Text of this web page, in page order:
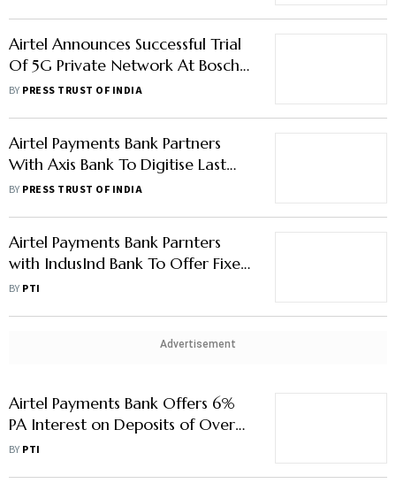
Airtel Announces Successful Trial
Of 5G Private Network At Bosch
Facility
BY PRESS TRUST OF INDIA
Airtel Payments Bank Partners
With Axis Bank To Digitise Last
Mile Cash Collection
BY PRESS TRUST OF INDIA
Airtel Payments Bank Parnters
with IndusInd Bank To Offer Fixed
Deposit Facility
BY PTI
Advertisement
Airtel Payments Bank Offers 6%
PA Interest on Deposits of Over
Rs 1 Lakh
BY PTI